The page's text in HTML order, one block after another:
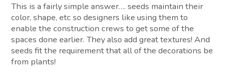
This is a fairly simple answer…. seeds maintain their
color, shape, etc so designers like using them to
enable the construction crews to get some of the
spaces done earlier. They also add great textures! And
seeds fit the requirement that all of the decorations be
from plants!